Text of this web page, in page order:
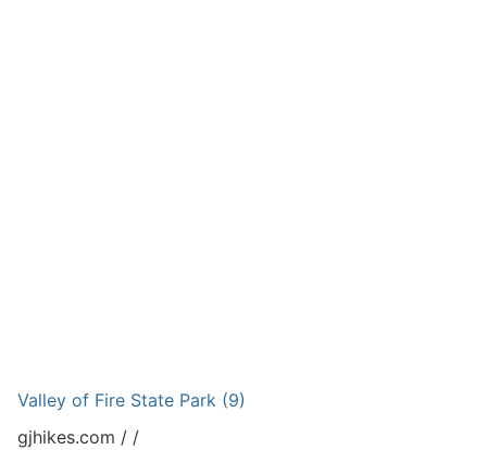
Valley of Fire State Park (9)
gjhikes.com